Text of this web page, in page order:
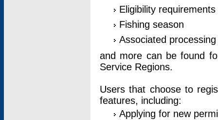
Eligibility requirements
Fishing season
Associated
and more can be found
Service Regions.
Users that choose to
features, including:
Applying for new